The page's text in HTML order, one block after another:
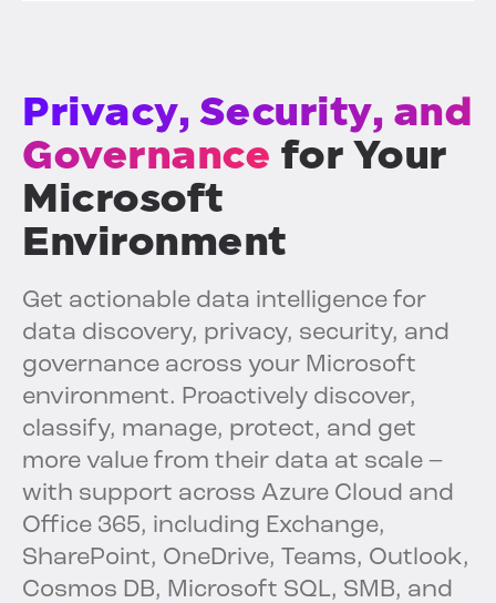
Privacy, Security, and
Governance for Your
Microsoft
Environment
Get actionable data intelligence for
data discovery, privacy, security, and
governance across your Microsoft
environment. Proactively discover,
classify, manage, protect, and get
more value from their data at scale –
with support across Azure Cloud and
Office 365, including Exchange,
SharePoint, OneDrive, Teams, Outlook,
Cosmos DB, Microsoft SQL, SMB, and